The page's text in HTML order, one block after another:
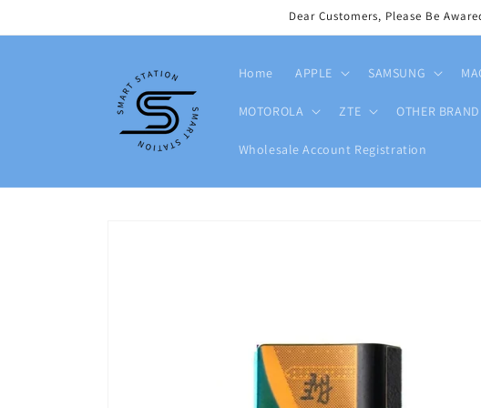
Dear Customers, Please Be
Home APPLE SAMSUNG
MOTOROLA ZTE OTHER
Wholesale Account Registration